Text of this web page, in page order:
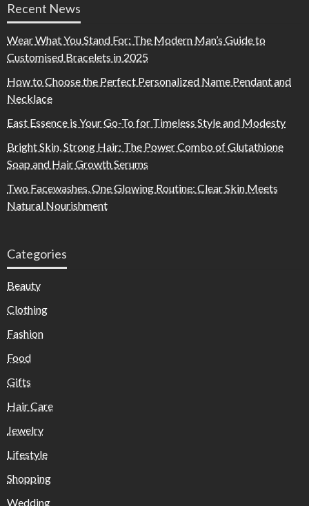
Recent News
Wear What You Stand For: The Modern Man’s Guide to
Customised Bracelets in 2025
How to Choose the Perfect Personalized Name Pendant and
Necklace
East Essence is Your Go-To for Timeless Style and Modesty
Bright Skin, Strong Hair: The Power Combo of Glutathione
Soap and Hair Growth Serums
Two Facewashes, One Glowing Routine: Clear Skin Meets
Natural Nourishment
Categories
Beauty
Clothing
Fashion
Food
Gifts
Hair Care
Jewelry
Lifestyle
Shopping
Wedding